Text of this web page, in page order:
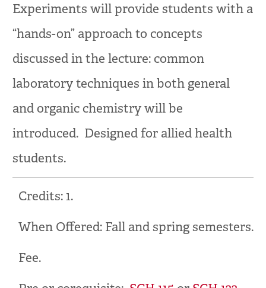
Experiments will provide students with a
“hands-on” approach to concepts
discussed in the lecture: common
laboratory techniques in both general
and organic chemistry will be
introduced. Designed for allied health
students.
Credits: 1.
When Offered: Fall and spring semesters.
Fee.